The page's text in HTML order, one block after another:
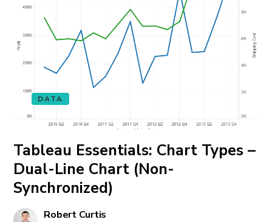
DATA
Tableau Essentials: Chart Types –
Dual-Line Chart (Non-
Synchronized)
Robert Curtis